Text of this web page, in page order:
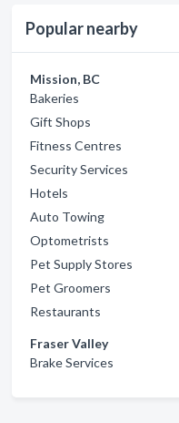
Popular nearby
Mission, BC
Bakeries
Gift Shops
Fitness Centres
Security Services
Hotels
Auto Towing
Optometrists
Pet Supply Stores
Pet Groomers
Restaurants
Fraser Valley
Brake Services